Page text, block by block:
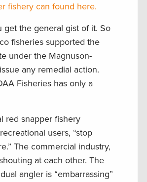
fishery can found here.
get the general gist of it. So
fisheries supported the
under the Magnuson-
any remedial action.
Fisheries has only a
red snapper fishery
users, “stop
The commercial industry,
at each other. The
angler is “embarrassing”